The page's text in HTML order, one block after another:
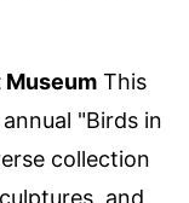
Museum This
"Birds in
collection
and